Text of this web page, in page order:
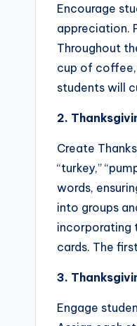
Encourage
appreciation.
Throughout
cup of coffee,
students will
2.
Create
“turkey,”
words,
into groups
incorporating
cards. The
3.
Engage